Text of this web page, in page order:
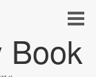
Book